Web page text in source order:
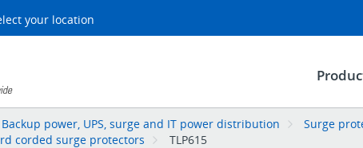
your location
Backup power, UPS, surge and IT power distribution
Surge
corded surge protectors
TLP615